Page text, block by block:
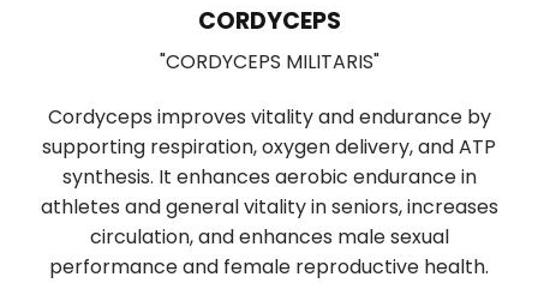
CORDYCEPS
"CORDYCEPS MILITARIS"
improves vitality and endurance by
respiration, oxygen delivery, and ATP
It enhances aerobic endurance in
and general vitality in seniors, increases
and enhances male sexual
and female reproductive health.
Used in
digestion
boosting
function of
neurological
mood, and